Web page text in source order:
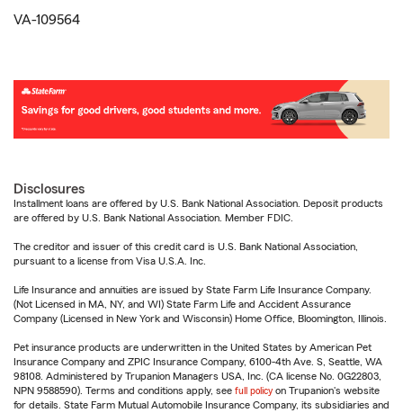
VA-109564
Disclosures
Installment loans are offered by U.S. Bank National Association. Deposit products
are offered by U.S. Bank National Association. Member FDIC.
The creditor and issuer of this credit card is U.S. Bank National Association,
pursuant to a license from Visa U.S.A. Inc.
Life Insurance and annuities are issued by State Farm Life Insurance Company.
(Not Licensed in MA, NY, and WI) State Farm Life and Accident Assurance
Company (Licensed in New York and Wisconsin) Home Office, Bloomington, Illinois.
Pet insurance products are underwritten in the United States by American Pet
Insurance Company and ZPIC Insurance Company, 6100-4th Ave. S, Seattle, WA
98108. Administered by Trupanion Managers USA, Inc. (CA license No. 0G22803,
NPN 9588590). Terms and conditions apply, see full policy on Trupanion's website
for details. State Farm Mutual Automobile Insurance Company, its subsidiaries and